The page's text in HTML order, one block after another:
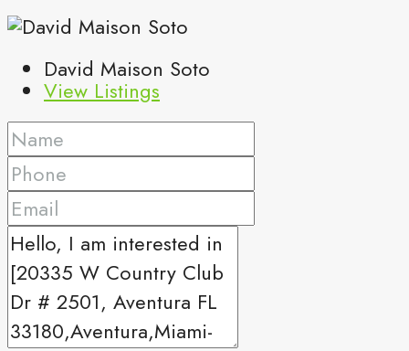
David Maison Soto
View Listings